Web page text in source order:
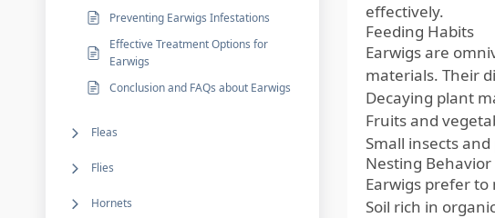
Preventing Earwigs Infestations
Effective Treatment Options for
Earwigs
Conclusion and FAQs about Earwigs
Fleas
Flies
Hornets
effectively.
Feeding Habits
Earwigs are
materials. Their
Decaying plant
Fruits and
Small insects and
Nesting Behavior
Earwigs prefer
Soil rich in